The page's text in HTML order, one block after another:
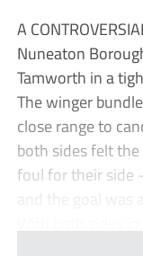
A
Nuneaton
Tamworth in a
The winger
close range to
both sides felt
foul for their side
and the goal